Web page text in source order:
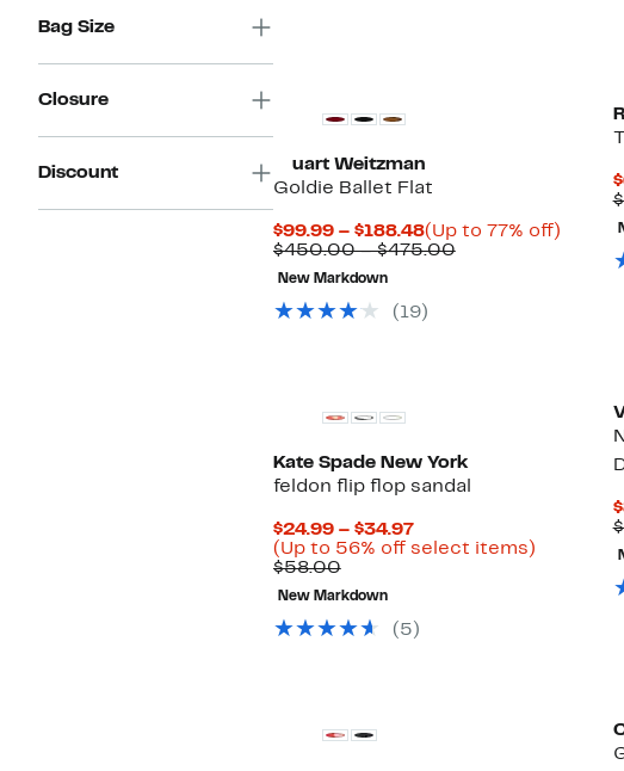
Bag Size
Closure
Discount
Stuart Weitzman
Goldie Ballet Flat
$99.99 – $188.48Current
Price
$188.48
(Up to 77% off)Up
$450.00 – $475.00Comparable
New Markdown
(19)
Kate Spade New York
feldon flip flop sandal
$24.99 – $34.97Current
Price
(Up to 56% off select items)Up
$58.00Comparable
value
$58.00
New Markdown
(5)